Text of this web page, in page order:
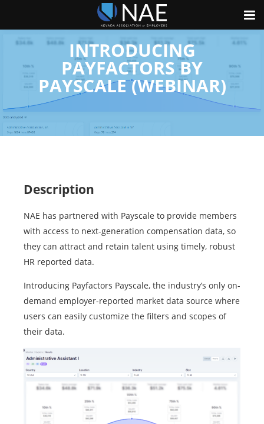
INTRODUCING
PAYFACTORS BY
PAYSCALE (WEBINAR)
Description
NAE has partnered with Payscale to provide members
with access to next-generation compensation data, so
they can attract and retain talent using timely, robust
HR reported data.
Introducing Payfactors Payscale, the industry’s only on-
demand employer-reported market data source where
users can easily customize the filters and scopes of
their data.